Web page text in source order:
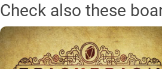
Check also these